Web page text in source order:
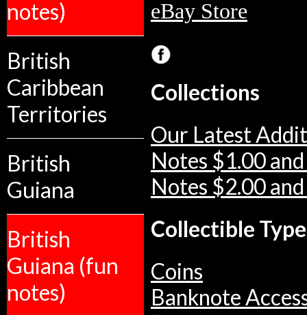
notes)
British
Caribbean
Territories
British
Guiana
British
Guiana (fun
notes)
eBay Store
Collections
Our Latest
Notes $1.00
Notes $2.00
Collectible
Coins
Banknote